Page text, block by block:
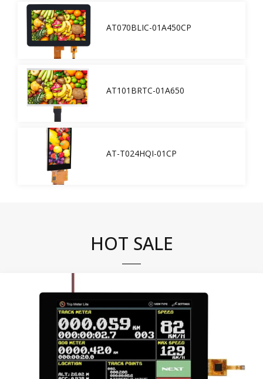
AT070BLIC-01A450CP
AT101BRTC-01A650
AT-T024HQI-01CP
HOT SALE